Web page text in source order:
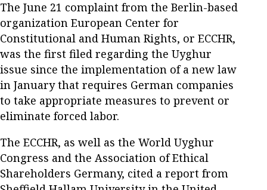
The June 21 complaint from the Berlin-based
organization European Center for
Constitutional and Human Rights, or ECCHR,
was the first filed regarding the Uyghur
issue since the implementation of a new law
in January that requires German companies
to take appropriate measures to prevent or
eliminate forced labor.
The ECCHR, as well as the World Uyghur
Congress and the Association of Ethical
Shareholders Germany, cited a report from